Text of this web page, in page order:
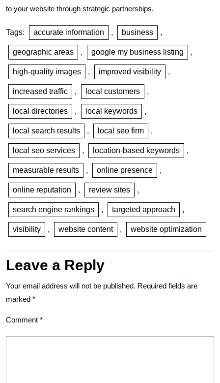
to your website through strategic partnerships.
Tags: accurate information , business ,
geographic areas , google my business listing ,
high-quality images , improved visibility ,
increased traffic , local customers ,
local directories , local keywords ,
local search results , local seo firm ,
local seo services , location-based keywords ,
measurable results , online presence ,
online reputation , review sites ,
search engine rankings , targeted approach ,
visibility , website content , website optimization
Leave a Reply
Your email address will not be published. Required fields are
marked *
Comment *